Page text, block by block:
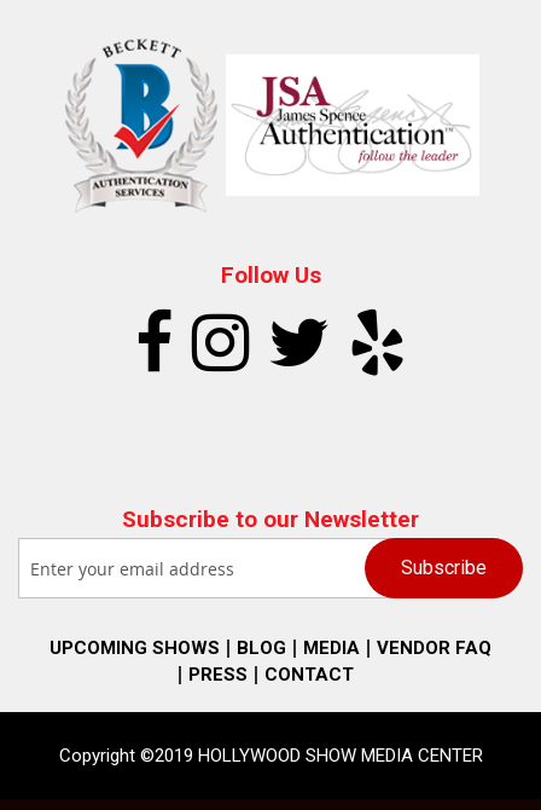
Follow Us
Subscribe to our Newsletter
UPCOMING SHOWS BLOG MEDIA
VENDOR FAQ
PRESS
CONTACT
Copyright ©2019 HOLLYWOOD SHOW MEDIA CENTER